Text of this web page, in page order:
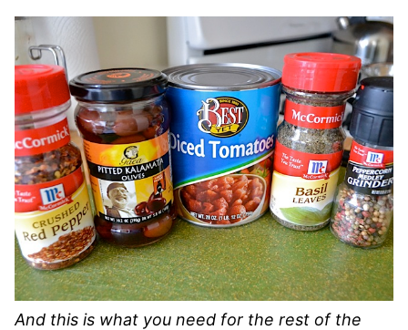
And this is what you need for the rest of the